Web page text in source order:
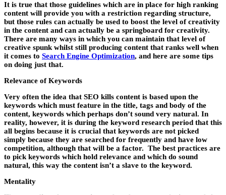
It is true that those guidelines which are in place for high ranking
content will provide you with a restriction regarding structure,
but those rules can actually be used to boost the level of creativity
in the content and can actually be a springboard for creativity.
There are many ways in which you can maintain that level of
creative spunk whilst still producing content that ranks well when
it comes to Search Engine Optimization, and here are some tips
on doing just that.
Relevance of Keywords
Very often the idea that SEO kills content is based upon the
keywords which must feature in the title, tags and body of the
content, keywords which perhaps don’t sound very natural. In
reality, however, it is during the keyword research period that this
all begins because it is crucial that keywords are not picked
simply because they are searched for frequently and have low
competition, although that will be a factor. The best practices are
to pick keywords which hold relevance and which do sound
natural, this way the content isn’t a slave to the keyword.
Mentality